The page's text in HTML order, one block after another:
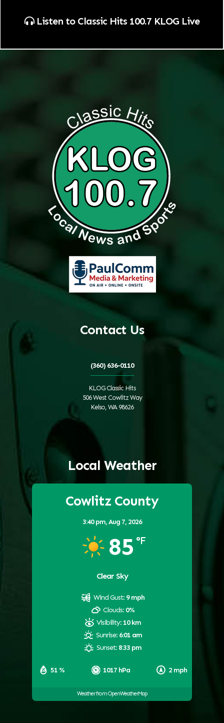
Listen to Classic Hits 100.7 KLOG Live
Contact Us
(360) 636-0110
KLOG Classic Hits
506 West Cowlitz Way
Kelso, WA 98626
Local Weather
Cowlitz County
3:40 pm,Aug 7, 2026
85 °F
Clear Sky
51 % 1017 hPa 2 mph
Wind Gust: 9 mph
Clouds: 0%
Visibility: 10 km
Sunrise: 6:01 am
Sunset: 8:33 pm
Weather from OpenWeatherMap